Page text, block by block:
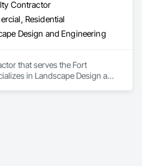
design mechanical systems
Contractor
Residential
Design and Engineering
that serves the Fort
in Landscape Design and